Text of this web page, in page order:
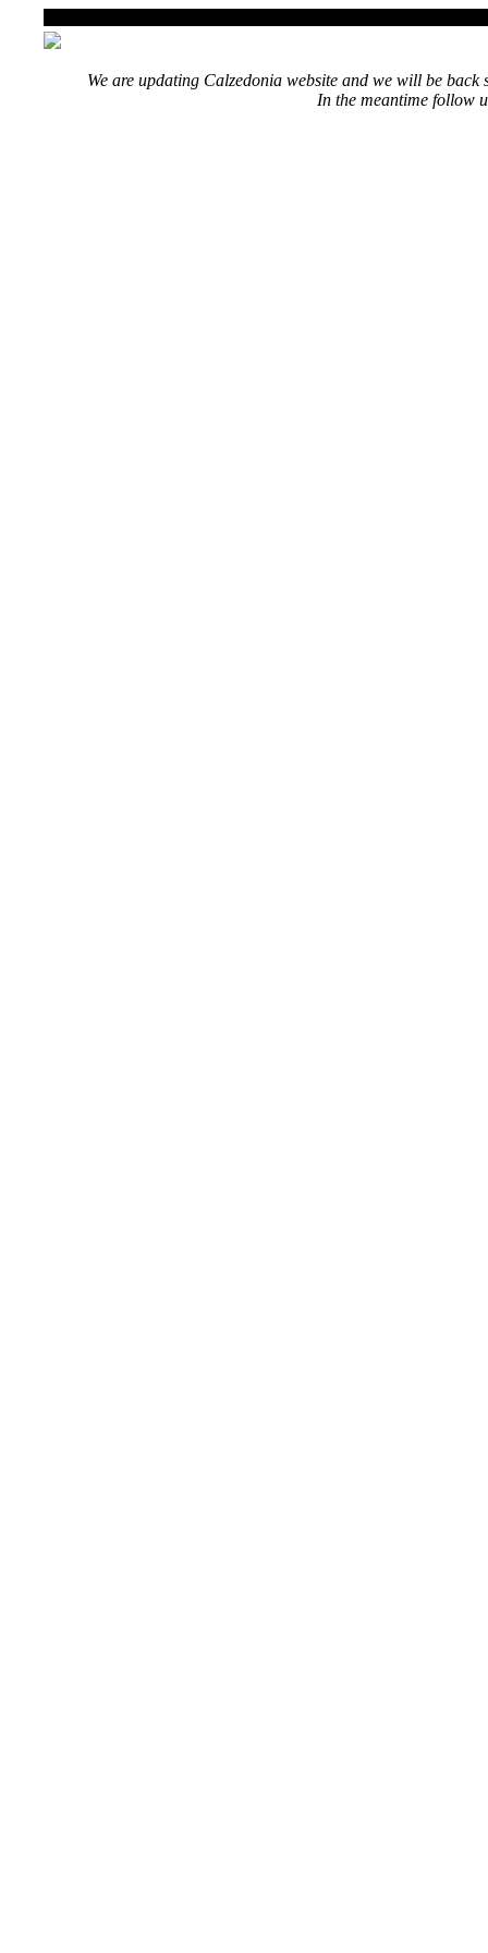
We are updating Calzedonia website and we will be back
In the meantime follow